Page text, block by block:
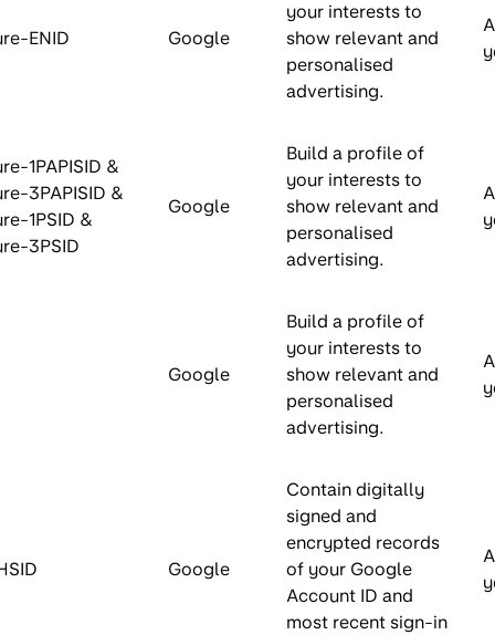
ENID Google
your interests to
show relevant and
personalised
advertising.
1PAPISID &
3PAPISID &
1PSID &
3PSID
Google
Build a profile of
your interests to
show relevant and
personalised
advertising.
Google
Build a profile of
your interests to
show relevant and
personalised
advertising.
Google
Contain digitally
signed and
encrypted records
of your Google
Account ID and
most recent sign-in